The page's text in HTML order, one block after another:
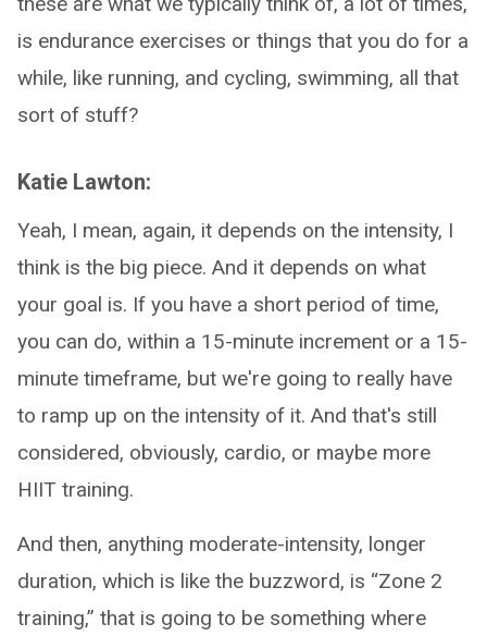
is endurance exercises or things that you do for a
while, like running, and cycling, swimming, all that
sort of stuff?
Katie Lawton:
Yeah, I mean, again, it depends on the intensity, I
think is the big piece. And it depends on what
your goal is. If you have a short period of time,
you can do, within a 15-minute increment or a 15-
minute timeframe, but we're going to really have
to ramp up on the intensity of it. And that's still
considered, obviously, cardio, or maybe more
HIIT training.
And then, anything moderate-intensity, longer
duration, which is like the buzzword, is “Zone 2
training,” that is going to be something where